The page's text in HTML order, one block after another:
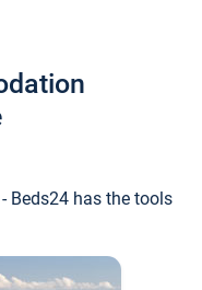
Beds24 has the tools